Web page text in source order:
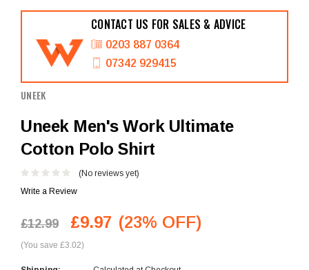
CONTACT US FOR SALES & ADVICE
0203 887 0364
07342 929415
UNEEK
Uneek Men's Work Ultimate
Cotton Polo Shirt
(No reviews yet)
Write a Review
£12.99 £9.97
(You save £3.02)
(23% OFF)